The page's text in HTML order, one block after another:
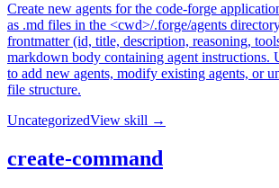
Create new agents for the code-forge
as .md files in the <cwd>/.forge/agents
frontmatter (id, title, description, reasoning,
markdown body containing agent instructions.
to add new agents, modify existing agents, or
file structure.
UncategorizedView skill →
create-command